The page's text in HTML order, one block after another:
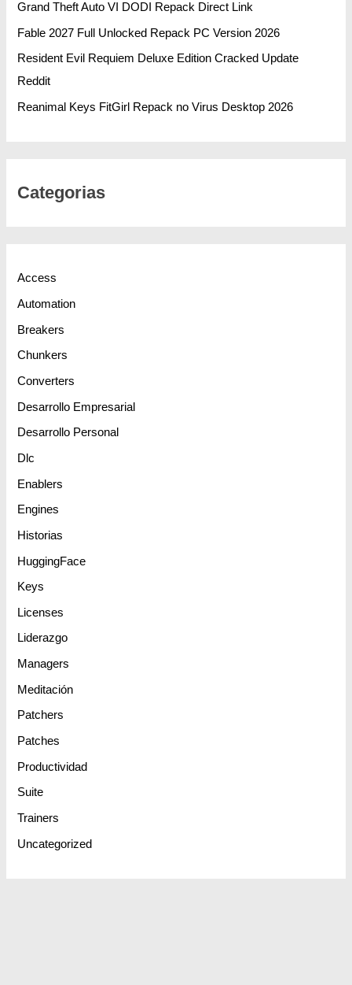
Grand Theft Auto VI DODI Repack Direct Link
Fable 2027 Full Unlocked Repack PC Version 2026
Resident Evil Requiem Deluxe Edition Cracked Update
Reddit
Reanimal Keys FitGirl Repack no Virus Desktop 2026
Categorias
Access
Automation
Breakers
Chunkers
Converters
Desarrollo Empresarial
Desarrollo Personal
Dlc
Enablers
Engines
Historias
HuggingFace
Keys
Licenses
Liderazgo
Managers
Meditación
Patchers
Patches
Productividad
Suite
Trainers
Uncategorized